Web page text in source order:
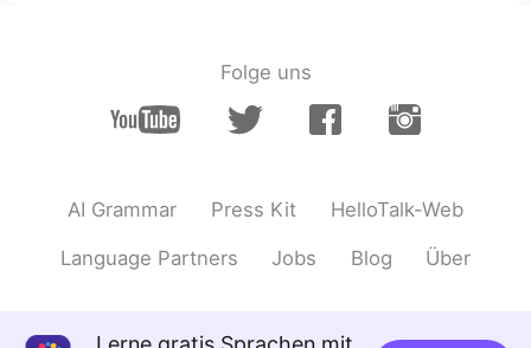
Folge uns
AI Grammar Press Kit HelloTalk-Web
Language Partners Jobs Blog Über